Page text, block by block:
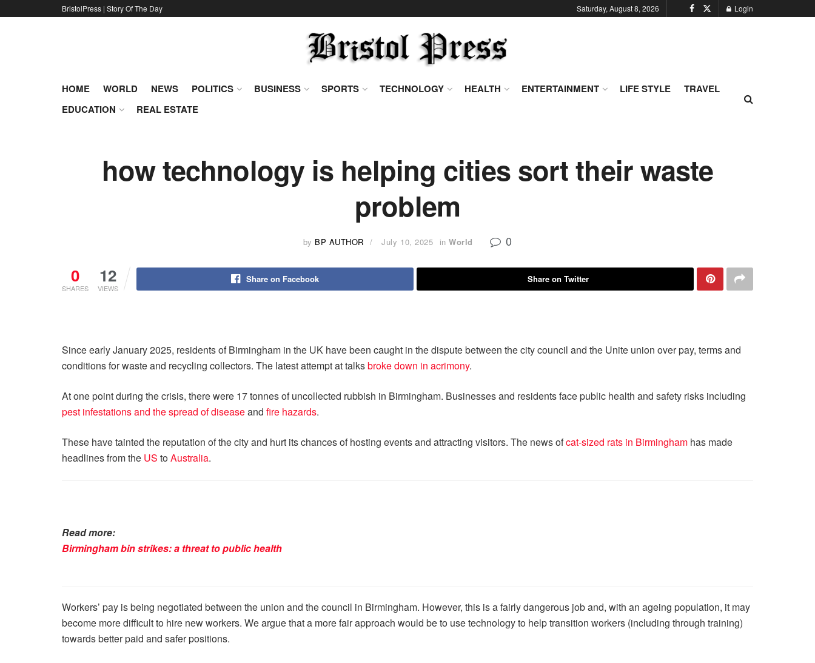
BristolPress | Story Of The Day Saturday, August 8, 2026 Login
HOME WORLD NEWS POLITICS BUSINESS SPORTS TECHNOLOGY HEALTH ENTERTAINMENT LIFE STYLE
TRAVEL
EDUCATION
REAL ESTATE
how technology is helping cities sort their waste
problem
by BP AUTHOR July 10, 2025 in World 0
0
SHARES
12
VIEWS
Share on Facebook Share on Twitter
Since early January 2025, residents of Birmingham in the UK have been caught in the dispute between the city council and the Unite union over pay, terms and
conditions for waste and recycling collectors. The latest attempt at talksbroke down in acrimony.
At one point during the crisis, there were 17 tonnes of uncollected rubbish in Birmingham. Businesses and residents face public health and safety risks including
pest infestations and the spread of diseaseand fire hazards.
These have tainted the reputation of the city and hurt its chances of hosting events and attracting visitors. The news ofcat-sized rats in Birmingham has made
headlines from the US toAustralia.
Read more:
Birmingham bin strikes: a threat to public health
Workers’ pay is being negotiated between the union and the council in Birmingham. However, this is a fairly dangerous job and, with an ageing population, it may
become more difficult to hire new workers. We argue that a more fair approach would be to use technology to help transition workers (including through training)
towards better paid and safer positions.